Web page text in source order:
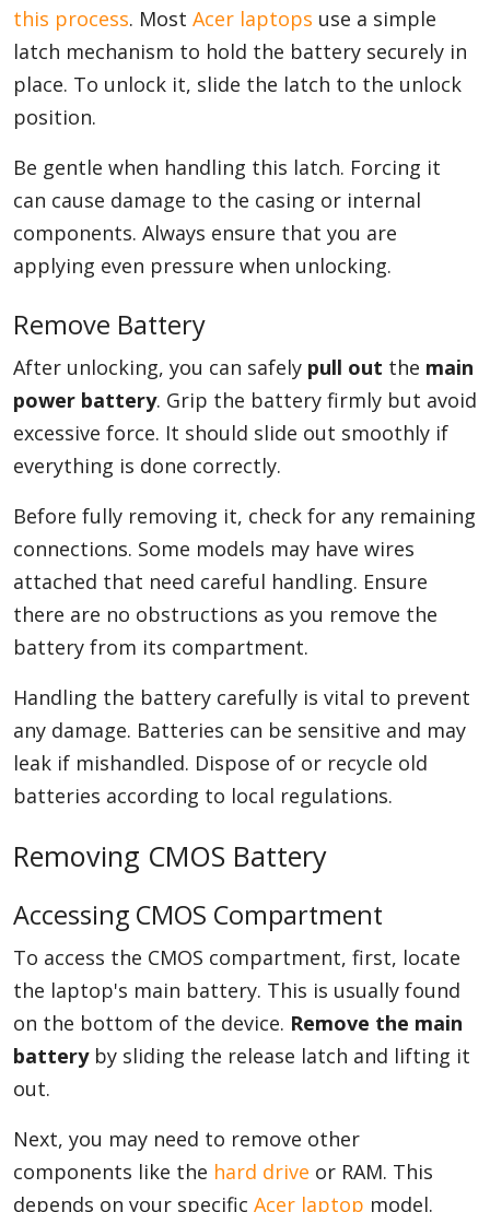
this process. Most Acer laptops use a simple
latch mechanism to hold the battery securely in
place. To unlock it, slide the latch to the unlock
position.
Be gentle when handling this latch. Forcing it
can cause damage to the casing or internal
components. Always ensure that you are
applying even pressure when unlocking.
Remove Battery
After unlocking, you can safely pull out the main
power battery. Grip the battery firmly but avoid
excessive force. It should slide out smoothly if
everything is done correctly.
Before fully removing it, check for any remaining
connections. Some models may have wires
attached that need careful handling. Ensure
there are no obstructions as you remove the
battery from its compartment.
Handling the battery carefully is vital to prevent
any damage. Batteries can be sensitive and may
leak if mishandled. Dispose of or recycle old
batteries according to local regulations.
Removing CMOS Battery
Accessing CMOS Compartment
To access the CMOS compartment, first, locate
the laptop's main battery. This is usually found
on the bottom of the device. Remove the main
batteryby sliding the release latch and lifting it
out.
Next, you may need to remove other
components like the hard drive or RAM. This
depends on your specific Acer laptop model.